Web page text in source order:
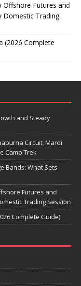
Offshore Futures and
Domestic Trading
(2026 Complete
and Steady
Circuit, Mardi
Camp Trek
Bands: What Sets
Futures and
Trading Session
Complete Guide)